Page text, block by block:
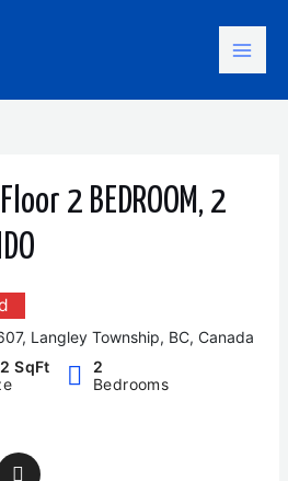
2 BEDROOM, 2
Langley Township, BC, Canada
SqFt
2
Bedrooms